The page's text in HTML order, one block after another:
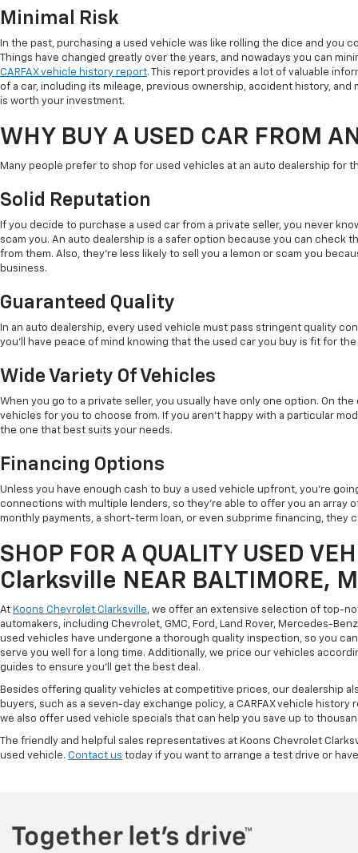
Minimal Risk
In the past, purchasing a used vehicle was like rolling the dice and you
Things have changed greatly over the years, and nowadays you can
CARFAX vehicle history report. This report provides a lot of valuable
of a car, including its mileage, previous ownership, accident history,
is worth your investment.
WHY BUY A USED CAR FROM
Many people prefer to shop for used vehicles at an auto dealership for
Solid Reputation
If you decide to purchase a used car from a private seller, you never
scam you. An auto dealership is a safer option because you can check
from them. Also, they're less likely to sell you a lemon or scam you
business.
Guaranteed Quality
In an auto dealership, every used vehicle must pass stringent quality
you'll have peace of mind knowing that the used car you buy is fit for
Wide Variety Of Vehicles
When you go to a private seller, you usually have only one option. On
vehicles for you to choose from. If you aren't happy with a particular
the one that best suits your needs.
Financing Options
Unless you have enough cash to buy a used vehicle upfront, you're
connections with multiple lenders, so they're able to offer you an array
monthly payments, a short-term loan, or even subprime financing, they
SHOP FOR A QUALITY USED
Clarksville NEAR BALTIMORE,
At Koons Chevrolet Clarksville, we offer an extensive selection of top-
automakers, including Chevrolet, GMC, Ford, Land Rover, Mercedes-
used vehicles have undergone a thorough quality inspection, so you
serve you well for a long time. Additionally, we price our vehicles
guides to ensure you'll get the best deal.
Besides offering quality vehicles at competitive prices, our dealership
buyers, such as a seven-day exchange policy, a CARFAX vehicle history
we also offer used vehicle specials that can help you save up to
The friendly and helpful sales representatives at Koons Chevrolet
used vehicle. Contact us today if you want to arrange a test drive or